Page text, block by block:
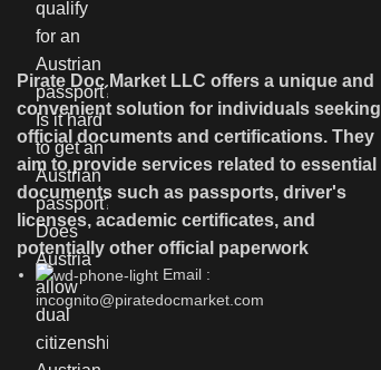
Pirate Doc Market LLC offers a unique and
convenient solution for individuals seeking
official documents and certifications. They
aim to provide services related to essential
documents such as passports, driver's
licenses, academic certificates, and
potentially other official paperwork
Email :
incognito@piratedocmarket.com